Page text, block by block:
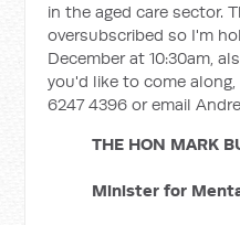
in the aged care sector.
oversubscribed so I'm
December at 10:30am,
you'd like to come
6247 4396 or email
THE HON MARK
Minister for